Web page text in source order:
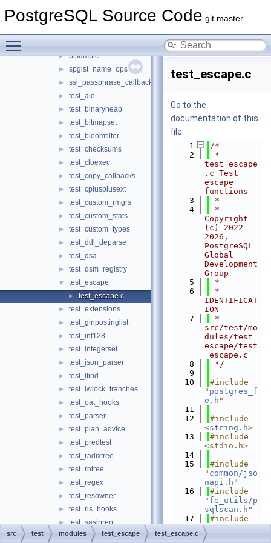
PostgreSQL Source Code git master
► ldap_password_func
► plsample
► spgist_name_ops
► ssl_passphrase_callback
► test_aio
► test_binaryheap
► test_bitmapset
► test_bloomfilter
► test_checksums
► test_cloexec
► test_copy_callbacks
► test_cplusplusext
► test_custom_rmgrs
► test_custom_stats
► test_custom_types
► test_ddl_deparse
► test_dsa
► test_dsm_registry
▼ test_escape
► test_escape.c
► test_extensions
► test_ginpostinglist
► test_int128
► test_integerset
► test_json_parser
► test_lfind
► test_lwlock_tranches
► test_oat_hooks
► test_parser
► test_plan_advice
► test_predtest
► test_radixtree
► test_rbtree
► test_regex
► test_resowner
► test_rls_hooks
► test_saslprep
► test_shm_mq
test_escape.c
Go to the
documentation of this
file.
    1
/*
    2
*
test_escape
.c Test
escape
functions
    3
*
    4
*
Copyright
(c) 2022-
2026,
PostgreSQL
Global
Development
Group
    5
*
    6
*
IDENTIFICAT
ION
    7
*
src/test/mo
dules/test_
escape/test
_escape.c
    8
*/
    9
   10
#include
" postgres_f
e.h "
   11
   12
#include
<string.h>
   13
#include
<stdio.h>
   14
   15
#include
" common/jso
napi.h "
   16
#include
" fe_utils/p
sqlscan.h "
   17
#include
"
tring_utils
src test modules test_escape test_escape.c